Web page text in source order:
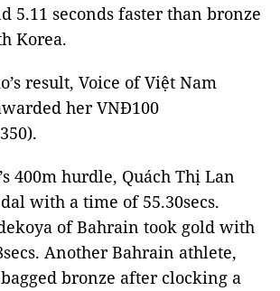
5.11 seconds faster than bronze
Korea.
result, Voice of Việt Nam
her VNĐ100
400m hurdle, Quách Thị Lan
with a time of 55.30secs.
of Bahrain took gold with
Another Bahrain athlete,
bronze after clocking a